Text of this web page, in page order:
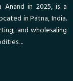
in 2025, is a
in Patna, India.
and wholesaling
..